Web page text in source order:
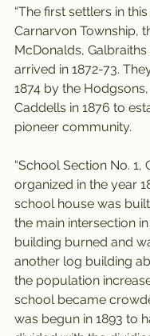
“The first settlers in
Carnarvon Township,
McDonalds,
arrived in 1872-73.
1874 by the
Caddells in 1876 to
pioneer community.
“School Section No. 1,
organized in the year
school house was
the main intersection in
building burned and
another log building
the population
school became
was begun in 1893 to